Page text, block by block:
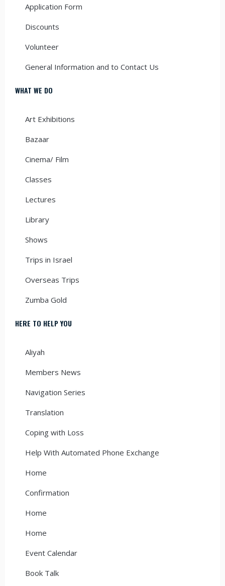
Application Form
Discounts
Volunteer
General Information and to Contact Us
WHAT WE DO
Art Exhibitions
Bazaar
Cinema/ Film
Classes
Lectures
Library
Shows
Trips in Israel
Overseas Trips
Zumba Gold
HERE TO HELP YOU
Aliyah
Members News
Navigation Series
Translation
Coping with Loss
Help With Automated Phone Exchange
Home
Confirmation
Home
Home
Event Calendar
Book Talk